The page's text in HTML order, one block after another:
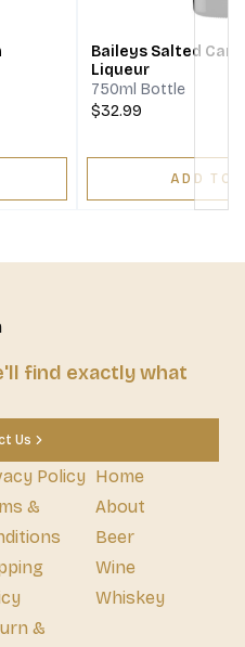
Baileys Salted
Liqueur
750ml Bottle
$32.99
ADD TO
find exactly what
Us
Policy
&
&
Home
About
Beer
Wine
Whiskey